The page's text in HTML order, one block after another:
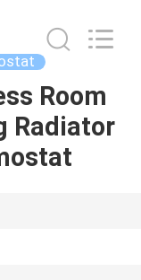
Room
Radiator